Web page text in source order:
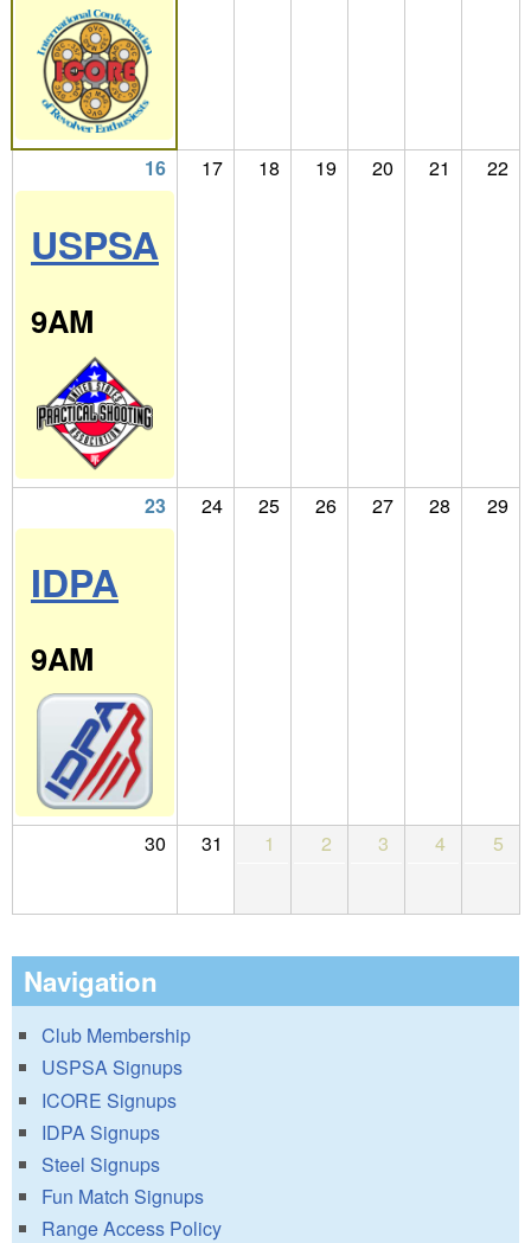
16 17 18 19 20 21 22
USPSA
9AM
23 24 25 26 27 28 29
IDPA
9AM
30 31 1 2 3 4 5
Navigation
Club Membership
USPSA Signups
ICORE Signups
IDPA Signups
Steel Signups
Fun Match Signups
Range Access Policy